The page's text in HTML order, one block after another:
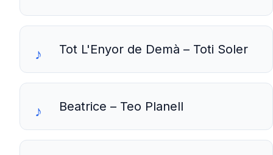
Tot L'Enyor de Demà – Toti Soler
Beatrice – Teo Planell